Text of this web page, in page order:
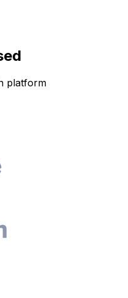
platform